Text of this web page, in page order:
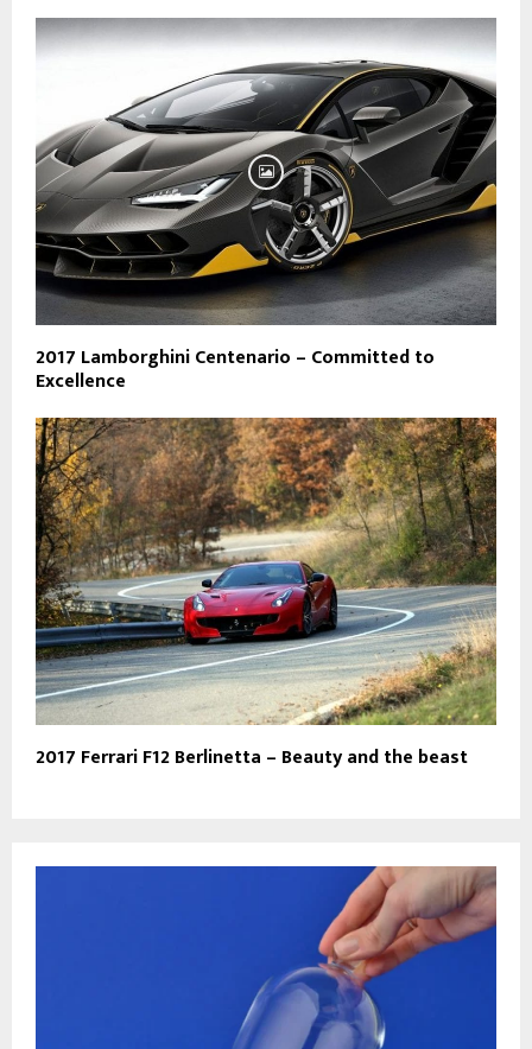
2017 Lamborghini Centenario – Committed to
Excellence
2017 Ferrari F12 Berlinetta – Beauty and the beast